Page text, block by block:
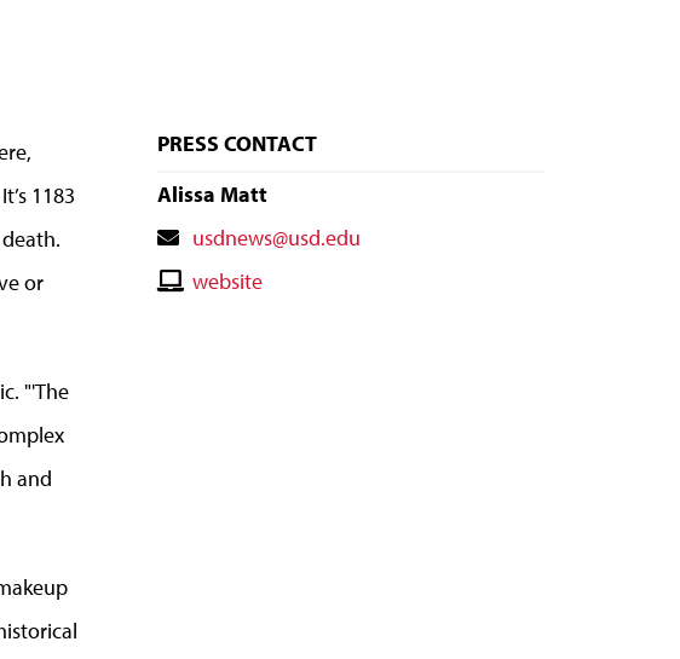
1183
or
"'The
and
PRESS CONTACT
Alissa Matt
Contact
Email
usdnews@usd.edu
Contactwebsite